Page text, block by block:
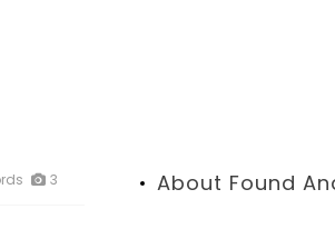
3 About Found